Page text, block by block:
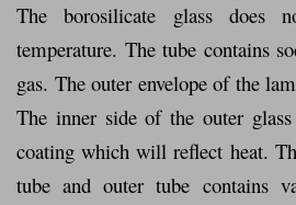
The borosilicate glass does
temperature. The tube contains
gas. The outer envelope of the
The inner side of the outer
coating which will reflect heat.
tube and outer tube contains